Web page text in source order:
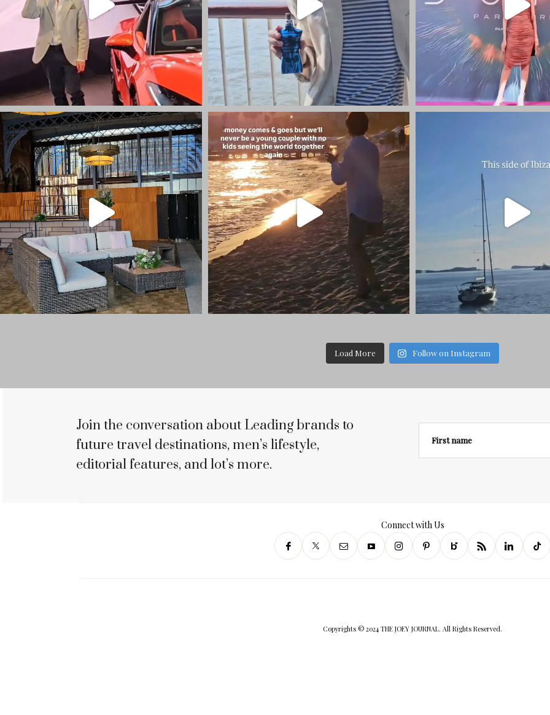
Load More Follow on Instagram
Join the conversation about Leading brands to
future travel destinations, men’s lifestyle,
editorial features, and lot’s more.
First name
Connect with Us
Copyrights © 2024 THE JOEY JOURNAL. All Rights Reserved.